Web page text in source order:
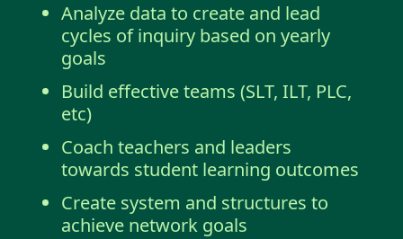
Analyze data to create and lead
cycles of inquiry based on yearly
goals
Build effective teams (SLT, ILT, PLC,
etc)
Coach teachers and leaders
towards student learning outcomes
Create system and structures to
achieve network goals